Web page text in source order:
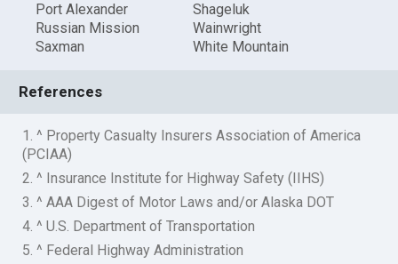
Port Alexander
Russian Mission
Saxman
Shageluk
Wainwright
White Mountain
References
1. ^ Property Casualty Insurers Association of America
(PCIAA)
2. ^ Insurance Institute for Highway Safety (IIHS)
3. ^ AAA Digest of Motor Laws and/or Alaska DOT
4. ^ U.S. Department of Transportation
5. ^ Federal Highway Administration